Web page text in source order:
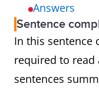
Answers
Sentence
In this sentence
required to read
sentences